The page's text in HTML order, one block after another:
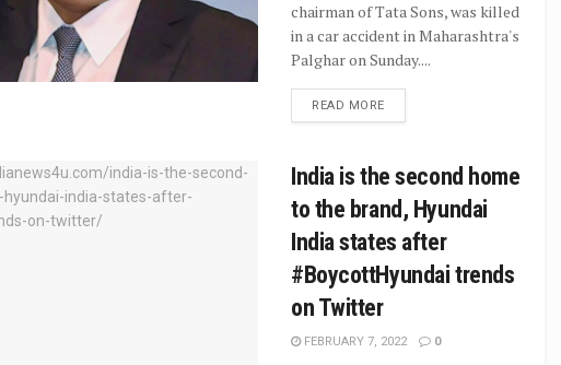
chairman of Tata Sons, was killed
in a car accident in Maharashtra's
Palghar on Sunday....
READ MORE
India is the second home
to the brand, Hyundai
India states after
#BoycottHyundai trends
on Twitter
FEBRUARY 7, 2022 0